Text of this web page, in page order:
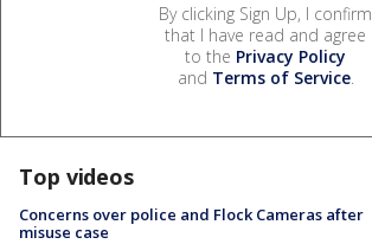
By clicking Sign Up, I confirm
that I have read and agree
to the Privacy Policy
and Terms of Service.
Top videos
Concerns over police and Flock Cameras after
misuse case